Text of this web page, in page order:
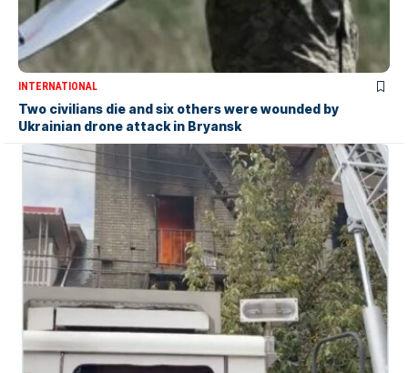
INTERNATIONAL
Two civilians die and six others were wounded by
Ukrainian drone attack in Bryansk